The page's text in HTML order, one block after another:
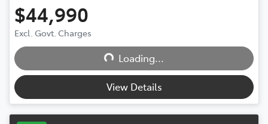
$44,990
Excl. Govt. ChargesLoading... Loading...
View Details